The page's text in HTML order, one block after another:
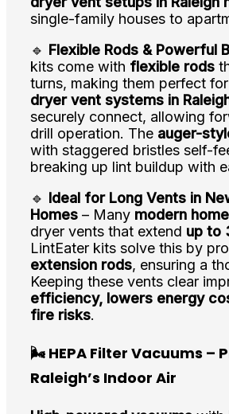
single-family houses to
🔹 Flexible Rods & Powerful
kits come with flexible rods
turns, making them perfect
dryer vent systems in
securely connect, allowing
drill operation. The auger-
with staggered bristles self-
breaking up lint buildup with
🔹 Ideal for Long Vents in
Homes – Many modern
dryer vents that extend up to
LintEater kits solve this by
extension rods, ensuring a
Keeping these vents clear
efficiency, lowers energy
fire risks.
🌬️ HEPA Filter Vacuums –
Raleigh’s Indoor Air